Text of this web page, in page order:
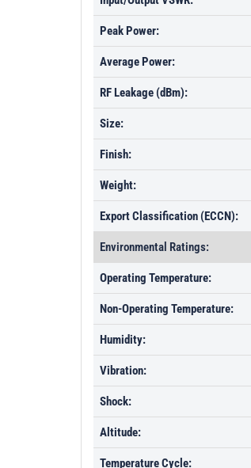
Peak Power:
Average Power:
RF Leakage (dBm):
Size:
Finish:
Weight:
Export Classification (ECCN):
Environmental Ratings:
Operating Temperature:
Non-Operating Temperature:
Humidity:
Vibration:
Shock:
Altitude:
Temperature Cycle: